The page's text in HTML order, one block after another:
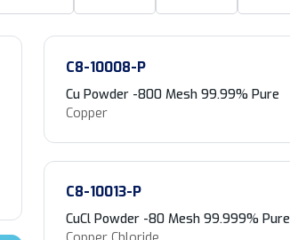
C8-10008-P
Cu Powder -800 Mesh 99.99% Pure
Copper
C8-10013-P
CuCl Powder -80 Mesh 99.999% Pure